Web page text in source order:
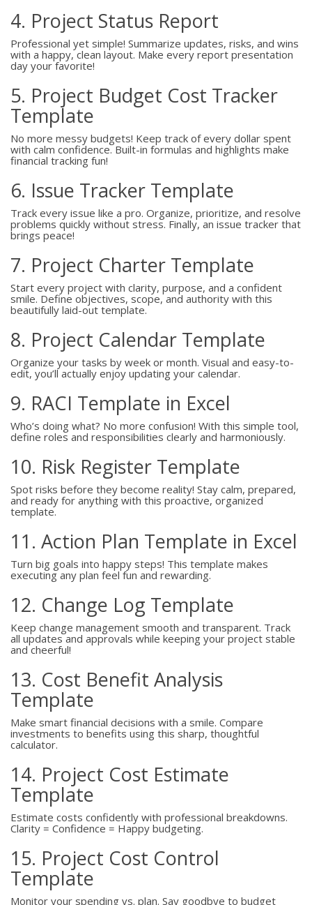
4. Project Status Report
Professional yet simple! Summarize updates, risks, and wins
with a happy, clean layout. Make every report presentation
day your favorite!
5. Project Budget Cost Tracker
Template
No more messy budgets! Keep track of every dollar spent
with calm confidence. Built-in formulas and highlights make
financial tracking fun!
6. Issue Tracker Template
Track every issue like a pro. Organize, prioritize, and resolve
problems quickly without stress. Finally, an issue tracker that
brings peace!
7. Project Charter Template
Start every project with clarity, purpose, and a confident
smile. Define objectives, scope, and authority with this
beautifully laid-out template.
8. Project Calendar Template
Organize your tasks by week or month. Visual and easy-to-
edit, you’ll actually enjoy updating your calendar.
9. RACI Template in Excel
Who’s doing what? No more confusion! With this simple tool,
define roles and responsibilities clearly and harmoniously.
10. Risk Register Template
Spot risks before they become reality! Stay calm, prepared,
and ready for anything with this proactive, organized
template.
11. Action Plan Template in Excel
Turn big goals into happy steps! This template makes
executing any plan feel fun and rewarding.
12. Change Log Template
Keep change management smooth and transparent. Track
all updates and approvals while keeping your project stable
and cheerful!
13. Cost Benefit Analysis
Template
Make smart financial decisions with a smile. Compare
investments to benefits using this sharp, thoughtful
calculator.
14. Project Cost Estimate
Template
Estimate costs confidently with professional breakdowns.
Clarity = Confidence = Happy budgeting.
15. Project Cost Control
Template
Monitor your spending vs. plan. Say goodbye to budget